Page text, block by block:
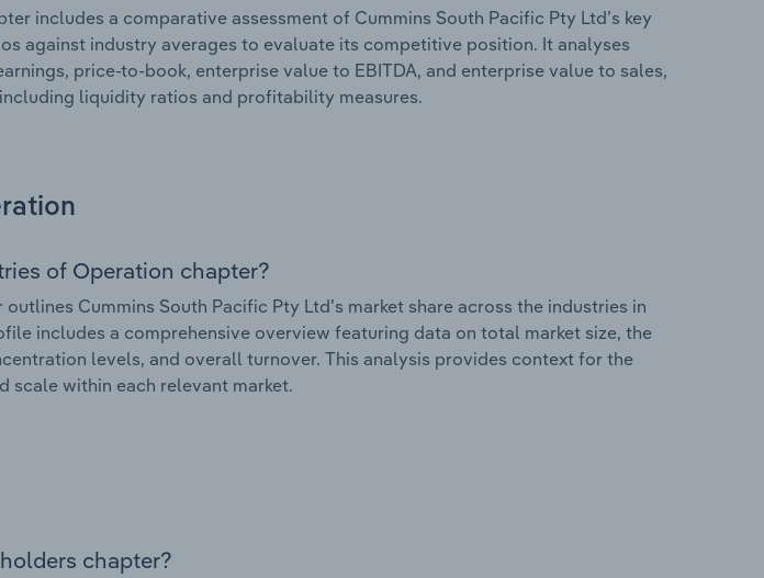
includes a comparative assessment of Cummins South Pacific Pty Ltd’s key
against industry averages to evaluate its competitive position. It analyses
price-to-book, enterprise value to EBITDA, and enterprise value to sales,
liquidity ratios and profitability measures.
of Operation chapter?
Cummins South Pacific Pty Ltd’s market share across the industries in
includes a comprehensive overview featuring data on total market size, the
levels, and overall turnover. This analysis provides context for the
scale within each relevant market.
chapter?